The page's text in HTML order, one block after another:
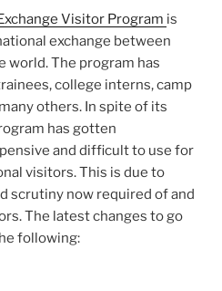
Visitor Program is
exchange between
world. The program has
college interns, camp
others. In spite of its
has gotten
and difficult to use for
visitors. This is due to
scrutiny now required of and
The latest changes to go
following: